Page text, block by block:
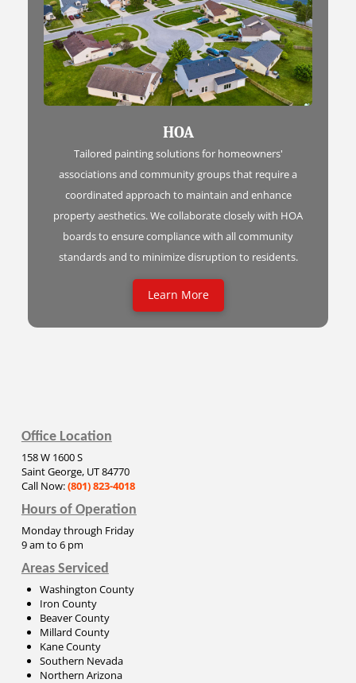
HOA
Tailored painting solutions for homeowners'
associations and community groups that require a
coordinated approach to maintain and enhance
property aesthetics. We collaborate closely with HOA
boards to ensure compliance with all community
standards and to minimize disruption to residents.
Learn More
Office Location
158 W 1600 S
Saint George, UT 84770
Call Now:(801) 823-4018
Hours of Operation
Monday through Friday
9 am to 6 pm
Areas Serviced
Washington County
Iron County
Beaver County
Millard County
Kane County
Southern Nevada
Northern Arizona